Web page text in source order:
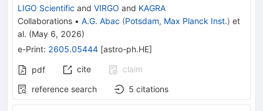
LIGO Scientific and VIRGO and KAGRA
Collaborations • A.G. Abac (Potsdam, Max Planck Inst.) et
al. (May 6, 2026)
e-Print: 2605.05444 [astro-ph.HE]
pdf cite
claim
reference search
5 citations